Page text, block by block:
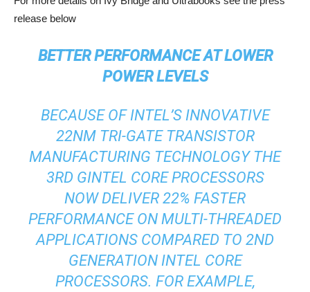
release below
BETTER PERFORMANCE AT LOWER
POWER LEVELS
BECAUSE OF INTEL’S INNOVATIVE
22NM TRI-GATE TRANSISTOR
MANUFACTURING TECHNOLOGY THE
3RD GINTEL CORE PROCESSORS
NOW DELIVER 22% FASTER
PERFORMANCE ON MULTI-THREADED
APPLICATIONS COMPARED TO 2ND
GENERATION INTEL CORE
PROCESSORS. FOR EXAMPLE,